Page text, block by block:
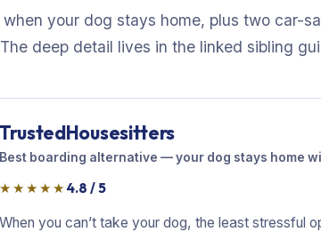
your dog stays home, plus two car-
deep detail lives in the linked sibling
TrustedHousesitters
Best boarding alternative — your dog stays home
★★★★★ 4.8 / 5
When you can’t take your dog, the least stressful